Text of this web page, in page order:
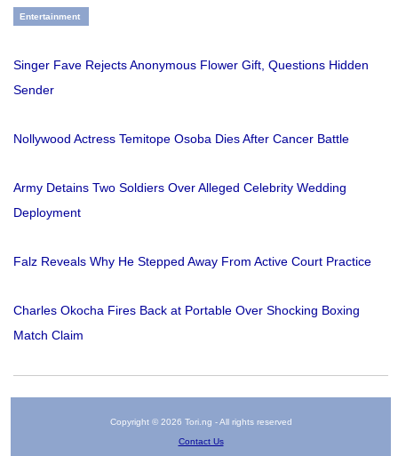
Entertainment
Singer Fave Rejects Anonymous Flower Gift, Questions Hidden
Sender
Nollywood Actress Temitope Osoba Dies After Cancer Battle
Army Detains Two Soldiers Over Alleged Celebrity Wedding
Deployment
Falz Reveals Why He Stepped Away From Active Court Practice
Charles Okocha Fires Back at Portable Over Shocking Boxing
Match Claim
Copyright © 2026 Tori.ng - All rights reserved
Contact Us